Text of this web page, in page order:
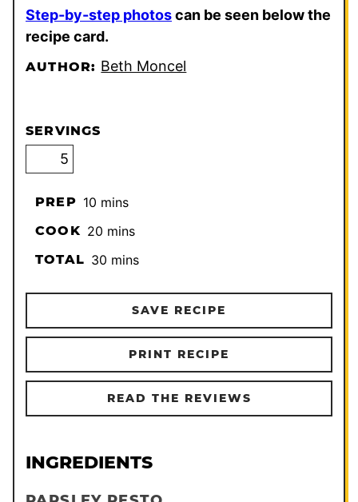
Step-by-step photoscan be seen below the
recipe card.
AUTHOR: Beth Moncel
SERVINGS
PREP 10minutes
mins
COOK 20minutes
mins
TOTAL 30minutes
mins
SAVE RECIPE
PRINT RECIPE
READ THE REVIEWS
INGREDIENTS